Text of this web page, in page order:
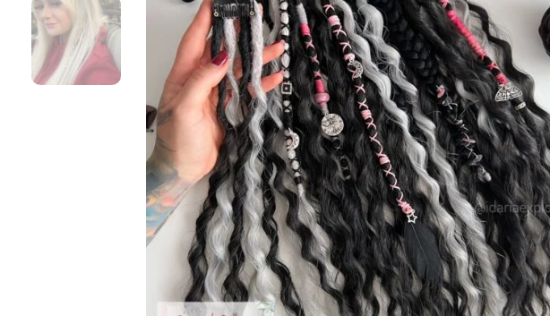
DESCRIPTION
Clip-in synthetic dreadlocks ❤️ Install them for a couple of hours only in a few
You can purchase them in Any Custom Color/s and Texture/s. You don’t
who want to add dreads as an accent for some occasions from time to time!
I blend hair for your custom dreads by hand, so this is why your set can be
about it in my FAQ ❤️
How to install them please check my video here –https://
Your unique custom set can be made as a mixture of different texture
Length is measured from top to tip
All of the Custom dreadlocks by me are soft, not itchy or stiff! The